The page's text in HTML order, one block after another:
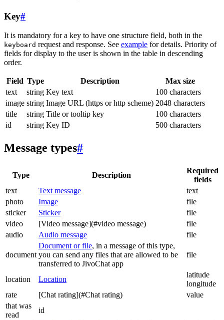
Key#
It is mandatory for a key to have one structure field, both in the
keyboard request and response. See example for details. Priority of
fields for display to the user is shown in the table in descending
order.
Field Type Description
Max size
text
string Key text
100 characters
image string Image URL (https or http scheme) 2048 characters
title
string Title or tooltip key
100 characters
id
string Key ID 500 characters
Message types#
Type Description
Required
fields
text
Text message
text
photo
Image
file
sticker
Sticker
file
video
[Video message](#video message)
file
audio
Audio message file
document
Document or file, in a message of this type,
you can send any files that are allowed to be
transferred to JivoChat app
file
location Location
latitude
longitude
rate
[Chat rating](#Chat rating)
value
that was
read
id